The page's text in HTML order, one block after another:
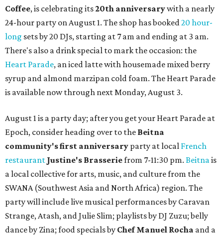
Coffee, is celebrating its20th anniversarywith a nearly
24-hour party on August 1. The shop has booked20 hour-
long sets by 20 DJs, starting at 7 am and ending at 3 am.
There's also a drink special to mark the occasion: the
Heart Parade, an iced latte with housemade mixed berry
syrup and almond marzipan cold foam. The Heart Parade
is available now through next Monday, August 3.
August 1 is a party day; after you get your Heart Parade at
Epoch, consider heading over to the Beitna
community's first anniversary party at local French
restaurant Justine's Brasseriefrom 7-11:30 pm. Beitnais
a local collective for arts, music, and culture from the
SWANA (Southwest Asia and North Africa) region. The
party will include live musical performances by Caravan
Strange, Atash, and Julie Slim; playlists by DJ Zuzu; belly
dance by Zina; food specials by Chef Manuel Rocha and a